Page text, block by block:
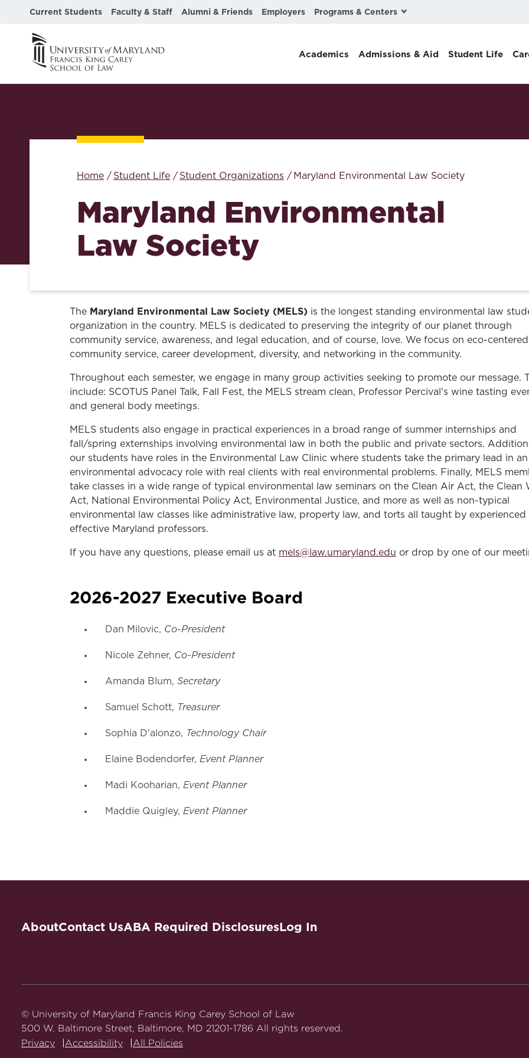
Current Students Faculty & Staff Alumni & Friends Employers Programs & Centers
Environmental Law
Intellectual Property Law
Women, Leadership & Equality
Academics Admissions & Aid Student Life
Home Student Life Student Organizations Maryland Environmental Law Society
Maryland Environmental
Law Society
The Maryland Environmental Law Society (MELS) is the longest standing environmental law
organization in the country. MELS is dedicated to preserving the integrity of our planet through
community service, awareness, and legal education, and of course, love. We focus on eco-centered
community service, career development, diversity, and networking in the community.
Throughout each semester, we engage in many group activities seeking to promote our message.
include: SCOTUS Panel Talk, Fall Fest, the MELS stream clean, Professor Percival's wine tasting
and general body meetings.
MELS students also engage in practical experiences in a broad range of summer internships and
fall/spring externships involving environmental law in both the public and private sectors.
our students have roles in the Environmental Law Clinic where students take the primary lead in an
environmental advocacy role with real clients with real environmental problems. Finally, MELS
take classes in a wide range of typical environmental law seminars on the Clean Air Act, the Clean
Act, National Environmental Policy Act, Environmental Justice, and more as well as non-typical
environmental law classes like administrative law, property law, and torts all taught by experienced
effective Maryland professors.
If you have any questions, please email us at mels@law.umaryland.edu or drop by one of our
2026-2027 Executive Board
Dan Milovic, Co-President
Nicole Zehner, Co-President
Amanda Blum, Secretary
Samuel Schott, Treasurer
Sophia D'alonzo, Technology Chair
Elaine Bodendorfer, Event Planner
Madi Kooharian, Event Planner
Maddie Quigley, Event Planner
AboutContact UsABA Required DisclosuresLog In
© University of Maryland Francis King Carey School of Law
500 W. Baltimore Street, Baltimore, MD 21201-1786 All rights reserved.
Privacy
Accessibility All Policies